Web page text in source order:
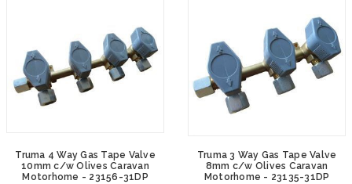
Truma 4 Way Gas Tape Valve
10mm c/w Olives Caravan
Motorhome - 23156-31DP
Truma 3 Way Gas Tape Valve
8mm c/w Olives Caravan
Motorhome - 23135-31DP